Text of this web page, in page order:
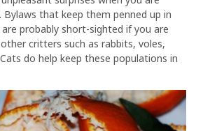
Bylaws that keep them penned up in
probably short-sighted if you are
critters such as rabbits, voles,
do help keep these populations in